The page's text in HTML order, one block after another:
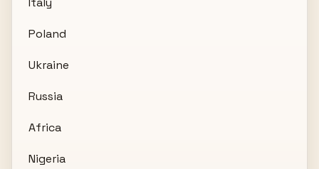
Poland
Ukraine
Russia
Africa
Nigeria